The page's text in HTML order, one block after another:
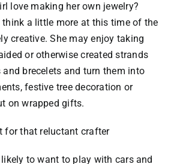
love making her own jewelry?
think a little more at this time of the
creative. She may enjoy taking
or otherwise created strands
and brecelets and turn them into
festive tree decoration or
on wrapped gifts.
for that reluctant crafter
likely to want to play with cars and